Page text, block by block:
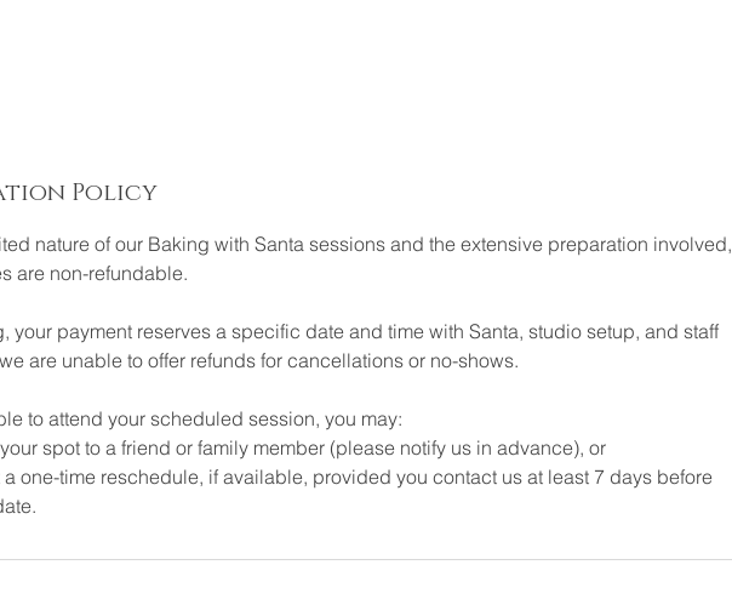
Policy
nature of our Baking with Santa sessions and the extensive preparation involved,
are non-refundable.
your payment reserves a specific date and time with Santa, studio setup, and staff
are unable to offer refunds for cancellations or no-shows.
to attend your scheduled session, you may:
spot to a friend or family member (please notify us in advance), or
time reschedule, if available, provided you contact us at least 7 days before